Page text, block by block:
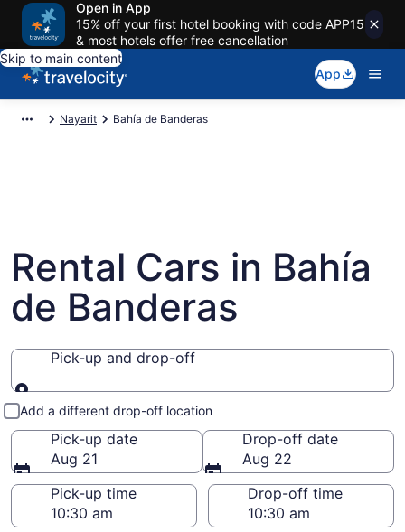
Open in App
15% off your first hotel booking with code APP15
& most hotels offer free cancellation
Skip to main content
App
Nayarit Bahía de Banderas
Rental Cars in Bahía
de Banderas
Pick-up and drop-off
Pick-up and drop-off
Add a different drop-off location
Pick-up date
Aug 21
Drop-off date
Aug 22
Pick-up time
Drop-off time